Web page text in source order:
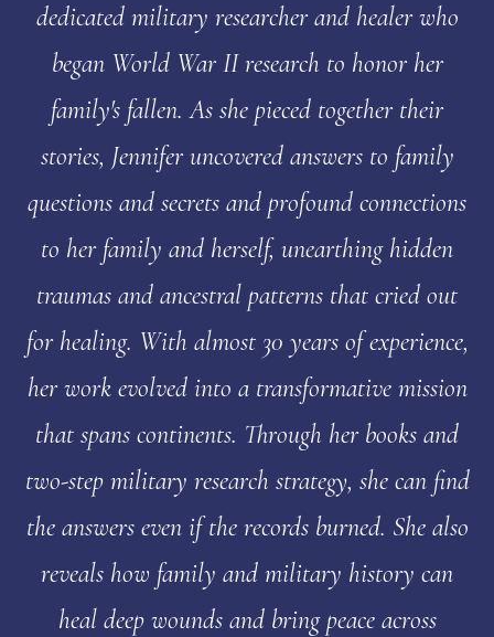
dedicated military researcher and healer who
began World War II research to honor her
family's fallen. As she pieced together their
stories, Jennifer uncovered answers to family
questions and secrets and profound connections
to her family and herself, unearthing hidden
traumas and ancestral patterns that cried out
for healing. With almost 30 years of experience,
her work evolved into a transformative mission
that spans continents. Through her books and
two-step military research strategy, she can find
the answers even if the records burned. She also
reveals how family and military history can
heal deep wounds and bring peace across